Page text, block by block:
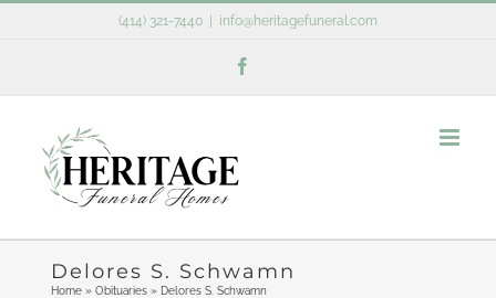
(414) 321-7440 info@heritagefuneral.com
Delores S. Schwamn
Home» Obituaries» Delores S. Schwamn